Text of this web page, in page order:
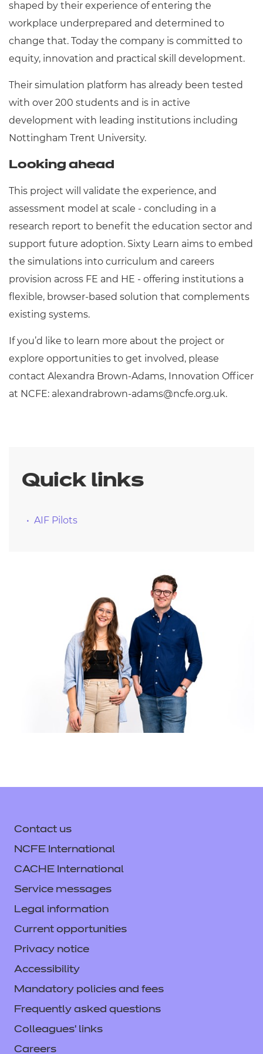
shaped by their experience of entering the
workplace underprepared and determined to
change that. Today the company is committed to
equity, innovation and practical skill development.
Their simulation platform has already been tested
with over 200 students and is in active
development with leading institutions including
Nottingham Trent University.
Looking ahead
This project will validate the experience, and
assessment model at scale - concluding in a
research report to benefit the education sector and
support future adoption. Sixty Learn aims to embed
the simulations into curriculum and careers
provision across FE and HE - offering institutions a
flexible, browser-based solution that complements
existing systems.
If you’d like to learn more about the project or
explore opportunities to get involved, please
contact Alexandra Brown-Adams, Innovation Officer
at NCFE: alexandrabrown-adams@ncfe.org.uk.
Quick links
AIF Pilots
Contact us
NCFE International
CACHE International
Service messages
Legal information
Current opportunities
Privacy notice
Accessibility
Mandatory policies and fees
Frequently asked questions
Colleagues' links
Careers